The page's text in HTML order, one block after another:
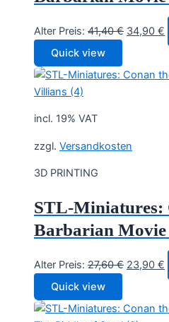
Alter Preis: 41,40€ Original
41,40 €.
34,90 €
Quick view
incl. 19% VAT
zzgl. Versandkosten
3D PRINTING
STL-Miniatures:
Barbarian Movie
Alter Preis: 27,60€ Original
27,60 €.
23,90 €
Quick view